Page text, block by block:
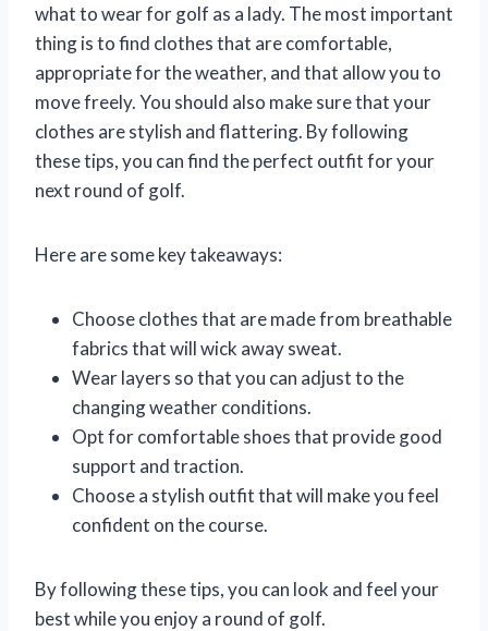
what to wear for golf as a lady. The most important
thing is to find clothes that are comfortable,
appropriate for the weather, and that allow you to
move freely. You should also make sure that your
clothes are stylish and flattering. By following
these tips, you can find the perfect outfit for your
next round of golf.
Here are some key takeaways:
Choose clothes that are made from breathable
fabrics that will wick away sweat.
Wear layers so that you can adjust to the
changing weather conditions.
Opt for comfortable shoes that provide good
support and traction.
Choose a stylish outfit that will make you feel
confident on the course.
By following these tips, you can look and feel your
best while you enjoy a round of golf.